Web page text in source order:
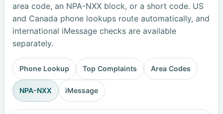
area code, an NPA-NXX block, or a short code. US
and Canada phone lookups route automatically, and
international iMessage checks are available
separately.
Phone Lookup Top Complaints Area Codes
NPA-NXX iMessage